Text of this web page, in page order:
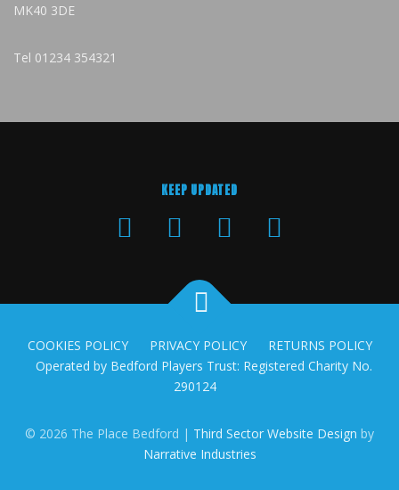
MK40 3DE
Tel 01234 354321
KEEP UPDATED
COOKIES POLICY PRIVACY POLICY
RETURNS POLICY
Operated by Bedford Players Trust: Registered Charity No.
290124
© 2026 The Place Bedford | Third Sector Website Design by
Narrative Industries